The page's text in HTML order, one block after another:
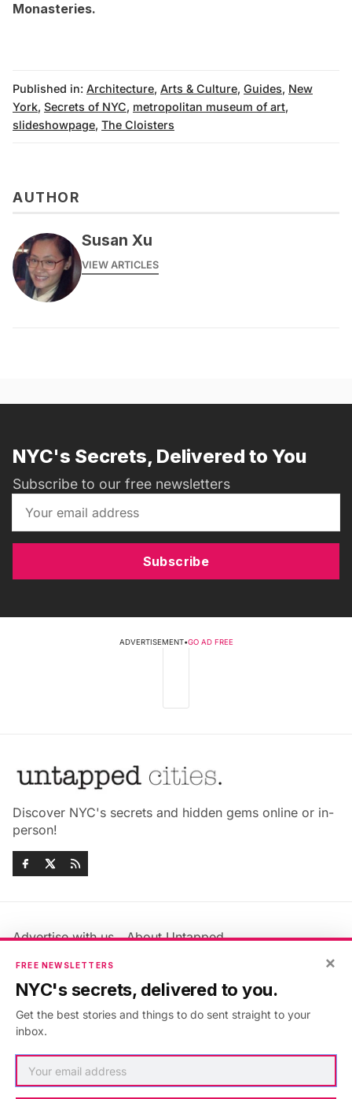
Monasteries.
Published in: Architecture, Arts & Culture, Guides, New
York, Secrets of NYC, metropolitan museum of art,
slideshowpage, The Cloisters
AUTHOR
Susan Xu
VIEW ARTICLES
NYC's Secrets, Delivered to You
Subscribe to our free newsletters
Subscribe
ADVERTISEMENT•GO AD FREE
Discover NYC's secrets and hidden gems online or in-
person!
Advertise with us
About Untapped
Jobs & Internships
Members FAQ
Privacy Policy
Accessibility Statement
×
FREE NEWSLETTERS
NYC's secrets, delivered to you.
Get the best stories and things to do sent straight to your
inbox.